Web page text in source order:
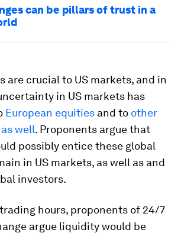
can be pillars of trust in a
are crucial to US markets, and in
in US markets has
European equities and to other
well. Proponents argue that
possibly entice these global
in US markets, as well as and
investors.
hours, proponents of 24/7
argue liquidity would be